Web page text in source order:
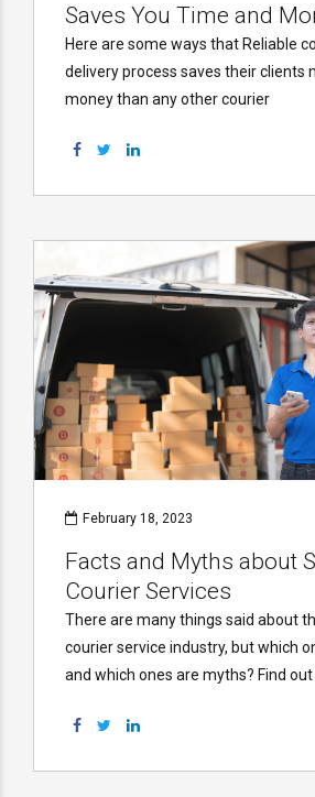
Saves You Time and
Here are some ways that Reliable
delivery process saves their clients
money than any other courier
February 18, 2023
Facts and Myths about
Courier Services
There are many things said about
courier service industry, but which
and which ones are myths? Find out